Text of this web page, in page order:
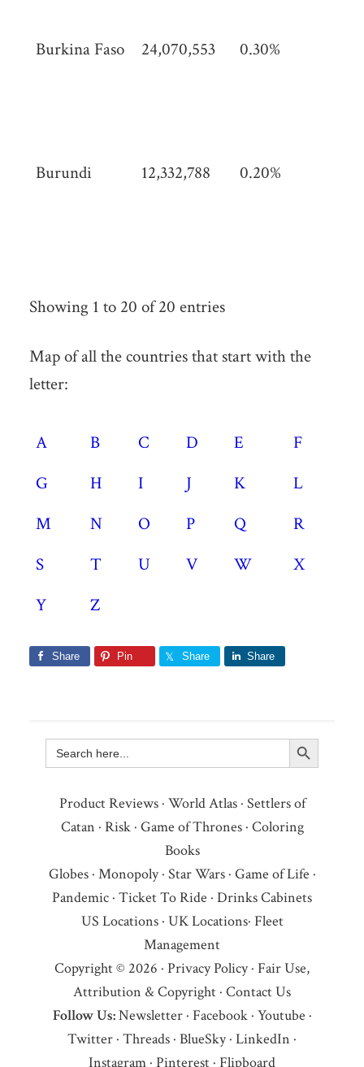
Burkina Faso
24,070,553 0.30%
Burundi
12,332,788 0.20%
Showing 1 to 20 of 20 entries
Map of all the countries that start with the
letter:
A B C D E
F
G
H I J K
L
M
N O P Q
R
S
T U V W
X
Y
Z
Share Pin Share Share
Search
for:
Search Button
Product Reviews· World Atlas· Settlers of
Catan · Risk· Game of Thrones· Coloring
Books
Globes· Monopoly· Star Wars· Game of Life ·
Pandemic · Ticket To Ride · Drinks Cabinets
US Locations· UK Locations· Fleet
Management
Copyright © 2026 · Privacy Policy· Fair Use,
Attribution & Copyright · Contact Us
Follow Us:Newsletter· Facebook· Youtube ·
Twitter · Threads · BlueSky· LinkedIn ·
Instagram · Pinterest · Flipboard